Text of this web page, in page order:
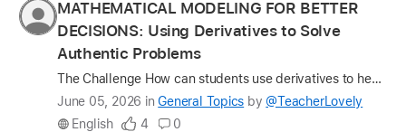
question
Profile
for
MATHEMATICAL MODELING FOR BETTER
DECISIONS: Using Derivatives to Solve
Authentic Problems
The Challenge How can students use derivatives to help real people make better decisions? One of the biggest challenges in teaching Calculus is helping students see beyond the formulas. While student…
Latest
update
June 05, 2026 in General Topics by @TeacherLovely
English
4 0